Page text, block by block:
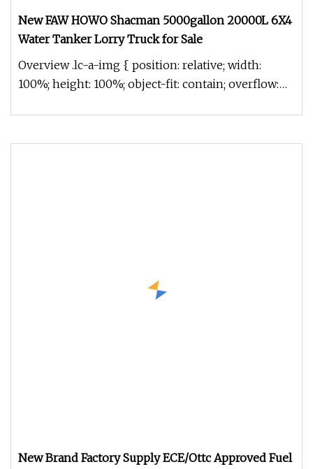
New FAW HOWO Shacman 5000gallon 20000L 6X4
Water Tanker Lorry Truck for Sale
Overview .lc-a-img { position: relative; width:
100%; height: 100%; object-fit: contain; overflow:
New Brand Factory Supply ECE/Ottc Approved Fuel